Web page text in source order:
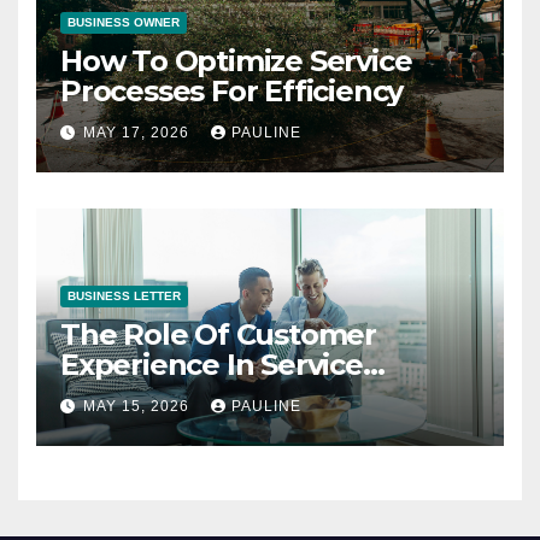
BUSINESS OWNER
How To Optimize Service
Processes For Efficiency
MAY 17, 2026 PAULINE
BUSINESS LETTER
The Role Of Customer
Experience In Service
Success
MAY 15, 2026 PAULINE